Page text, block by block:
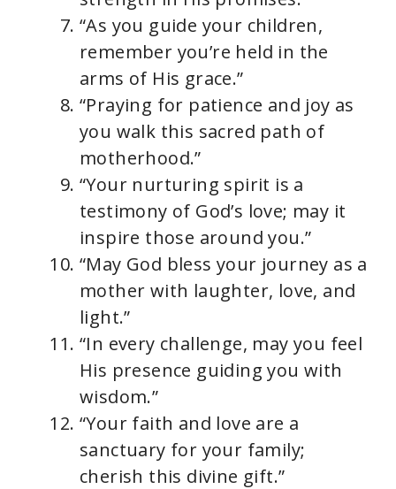
“As you guide your children,
remember you’re held in the
arms of His grace.”
“Praying for patience and joy as
you walk this sacred path of
motherhood.”
“Your nurturing spirit is a
testimony of God’s love; may it
inspire those around you.”
“May God bless your journey as a
mother with laughter, love, and
light.”
“In every challenge, may you feel
His presence guiding you with
wisdom.”
“Your faith and love are a
sanctuary for your family;
cherish this divine gift.”